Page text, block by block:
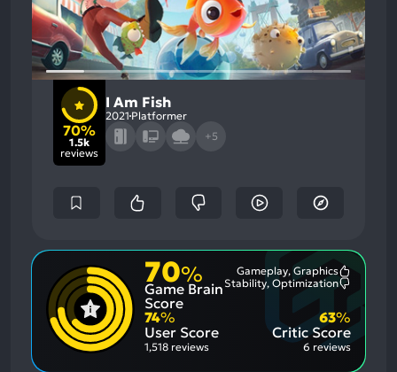
70%
1.5k
reviews
I Am Fish
2021 Platformer
+5
70%
Game Brain
Score
Gameplay, Graphics
Aspects:
Stability, Optimization
74%
User Score
1,518 reviews
Critic Score
63%
6 reviews